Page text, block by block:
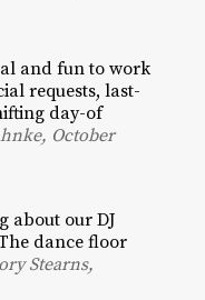
and fun to work
requests, last-
day-of
October
about our DJ
dance floor
Stearns,